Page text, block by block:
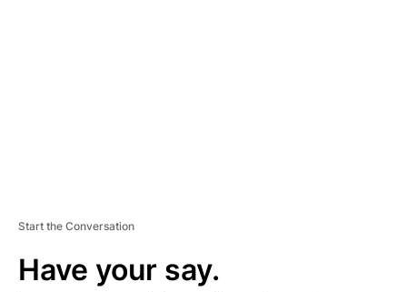
Start the Conversation
Have your say.